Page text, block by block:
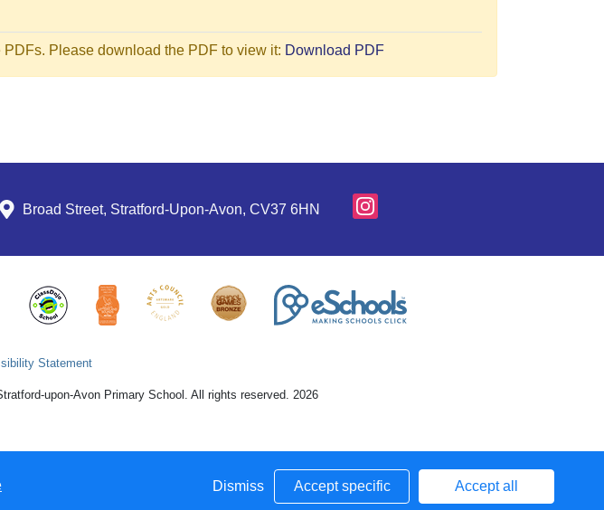
Please download the PDF to view it: Download PDF
Broad Street, Stratford-Upon-Avon, CV37 6HN
Statement
upon-Avon Primary School. All rights reserved. 2026
Dismiss Accept specific Accept all